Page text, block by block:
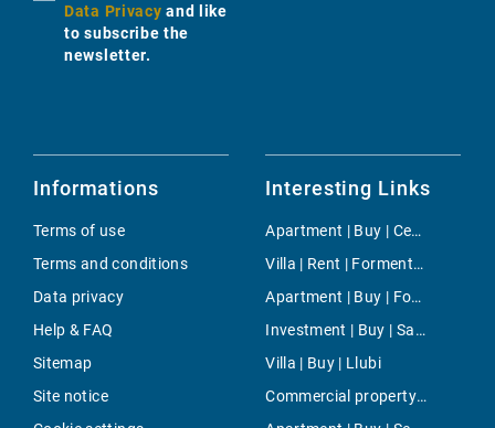
Data Privacy and like
to subscribe the
newsletter.
Informations
Terms of use
Terms and conditions
Data privacy
Help & FAQ
Sitemap
Site notice
Interesting Links
Apartment | Buy | Centre
Villa | Rent | Formentor
Apartment | Buy | Foners
Investment | Buy | Santa Maria del Cami
Villa | Buy | Llubi
Commercial property | Buy | Son Sardina